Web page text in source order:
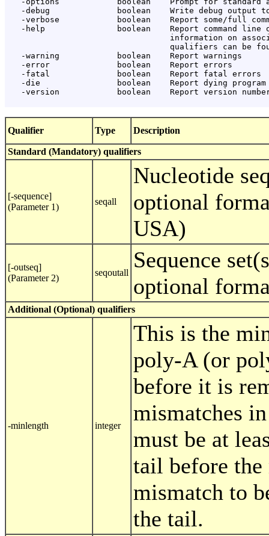
-debug              boolean    Write debug output
-verbose            boolean    Report some/full
-help               boolean    Report command line
information on
qualifiers can be
   -warning            boolean    Report warnings
   -error              boolean    Report errors
   -fatal              boolean    Report fatal errors
-die                boolean    Report dying program
-version            boolean    Report version
Qualifier Type Description
Standard (Mandatory) qualifiers
[-sequence]
(Parameter 1)
seqall
Nucleotide
optional
USA)
[-outseq]
(Parameter 2)
seqoutall
Sequence
optional
Additional (Optional) qualifiers
-minlength integer
This is the
poly-A (or
before it is
mismatches
must be at
tail before
mismatch to
the tail.